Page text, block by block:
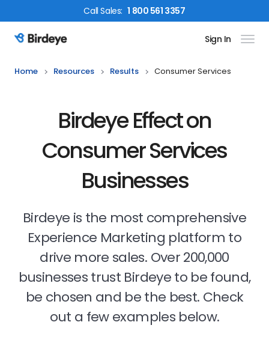
CallSales: 1 800 561 3357
Birdeye Logo Sign In
Home Resources Results Consumer Services
Birdeye Effect on
Consumer Services
Businesses
Birdeye is the most comprehensive
Experience Marketing platform to
drive more sales. Over 200,000
businesses trust Birdeye to be found,
be chosen and be the best. Check
out a few examples below.